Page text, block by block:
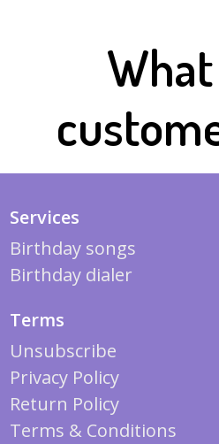
Services
Birthday songs
Birthday dialer
Terms
Unsubscribe
Privacy Policy
Return Policy
Terms & Conditions